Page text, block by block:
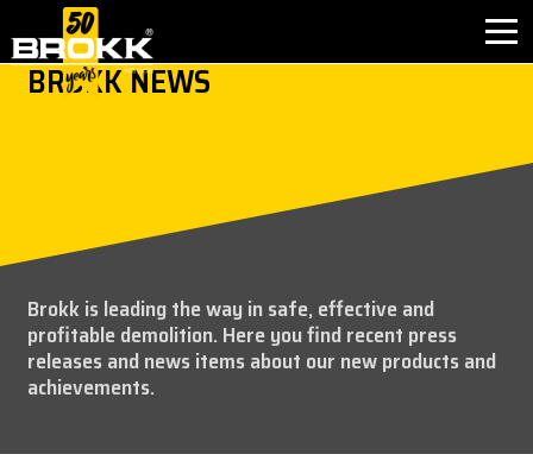
PARTNER PRODUCTS
AFTER SALES
CONTACT
ABOUT BROKK
BROKK NEWS
Brokk is leading the way in safe, effective and
profitable demolition. Here you find recent press
releases and news items about our new products and
achievements.